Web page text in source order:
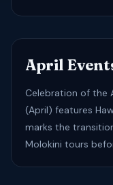
April
Celebration of the
(April) features
marks the
Molokini tours